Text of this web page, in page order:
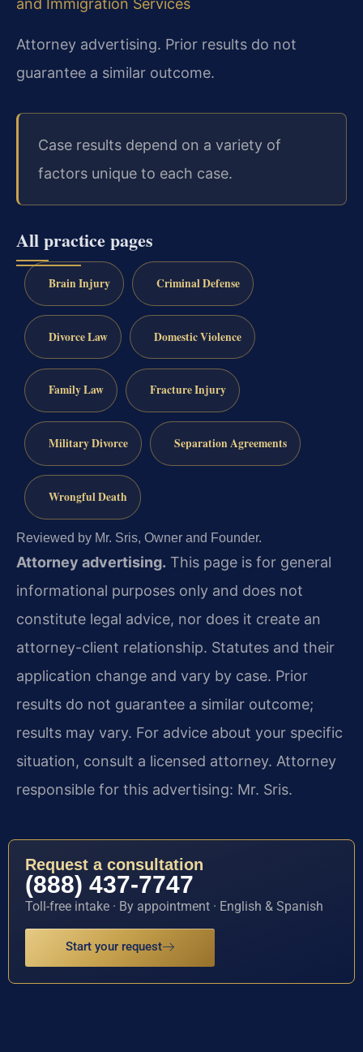
and Immigration Services
Attorney advertising. Prior results do not
guarantee a similar outcome.
Case results depend on a variety of
factors unique to each case.
All practice pages
Brain Injury Criminal Defense
Divorce Law Domestic Violence
Family Law Fracture Injury
Military Divorce Separation Agreements
Wrongful Death
Reviewed by Mr. Sris, Owner and Founder.
Attorney advertising. This page is for general
informational purposes only and does not
constitute legal advice, nor does it create an
attorney-client relationship. Statutes and their
application change and vary by case. Prior
results do not guarantee a similar outcome;
results may vary. For advice about your specific
situation, consult a licensed attorney. Attorney
responsible for this advertising: Mr. Sris.
Request a consultation
(888) 437-7747
Toll-free intake · By appointment · English & Spanish
Start your request